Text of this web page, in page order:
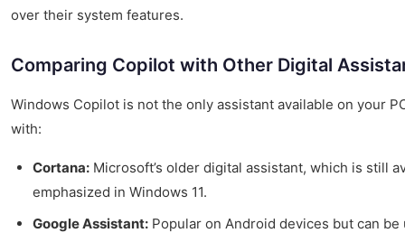
over their system features.
Comparing Copilot with Other Digital
Windows Copilot is not the only assistant available on your
with:
Cortana: Microsoft’s older digital assistant, which is still
emphasized in Windows 11.
Google Assistant: Popular on Android devices but can